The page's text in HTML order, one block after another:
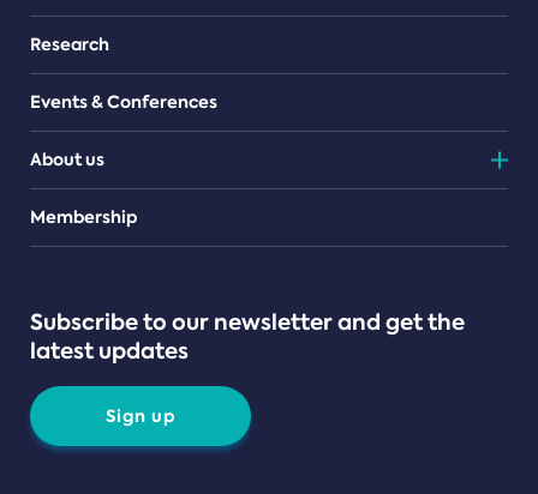
Research
Events & Conferences
About us
Teams
Membership
Subscribe to our newsletter and get the
latest updates
Sign up